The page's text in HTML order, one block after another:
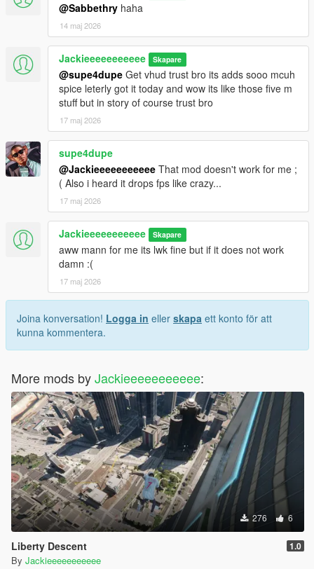
@Sabbethry haha
14 maj 2026
Jackieeeeeeeeeee Skapare
@supe4dupe Get vhud trust bro its adds sooo mcuh
spice leterly got it today and wow its like those five m
stuff but in story of course trust bro
17 maj 2026
supe4dupe
@Jackieeeeeeeeeee That mod doesn't work for me ;
( Also i heard it drops fps like crazy...
17 maj 2026
Jackieeeeeeeeeee Skapare
aww mann for me its lwk fine but if it does not work
damn :(
17 maj 2026
Joina konversation! Logga in eller skapa ett konto för att
kunna kommentera.
More mods byJackieeeeeeeeeee:
276 6
Liberty Descent 1.0
By Jackieeeeeeeeeee